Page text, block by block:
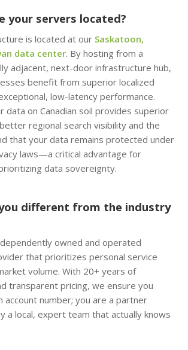
with
&
INCLUDED
leading
hosting
Click
150+
Setup
your servers located?
is located at our Saskatoon,
data center. By hosting from a
adjacent, next-door infrastructure hub,
benefit from superior localized
low-latency performance.
data on Canadian soil provides superior
regional search visibility and the
that your data remains protected under
laws—a critical advantage for
data sovereignty.
different from the industry
owned and operated
that prioritizes personal service
volume. With 20+ years of
transparent pricing, we ensure you
account number; you are a partner
a local, expert team that actually knows